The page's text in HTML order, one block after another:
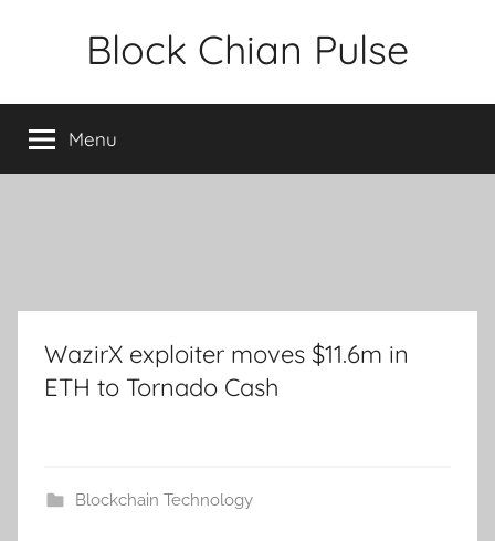
Block Chian Pulse
Menu
WazirX exploiter moves $11.6m in
ETH to Tornado Cash
Blockchain Technology